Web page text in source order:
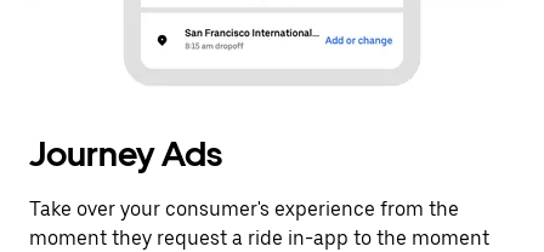
Journey Ads
Take over your consumer's experience from the
moment they request a ride in-app to the moment